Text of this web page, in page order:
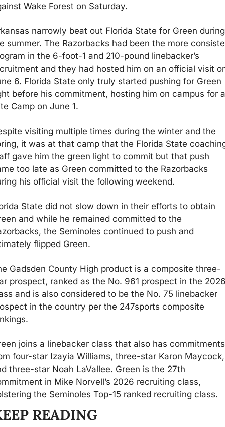
Wake Forest on Saturday.
narrowly beat out Florida State for Green during
summer. The Razorbacks had been the more
in the 6-foot-1 and 210-pound linebacker’s
and they had hosted him on an official visit
6. Florida State only truly started pushing for Green
before his commitment, hosting him on campus for
Camp on June 1.
visiting multiple times during the winter and the
it was at that camp that the Florida State
gave him the green light to commit but that push
too late as Green committed to the Razorbacks
his official visit the following weekend.
State did not slow down in their efforts to obtain
and while he remained committed to the
the Seminoles continued to push and
flipped Green.
Gadsden County High product is a composite three-
prospect, ranked as the No. 961 prospect in the
and is also considered to be the No. 75 linebacker
in the country per the 247sports composite
joins a linebacker class that also has commitments
four-star Izayia Williams, three-star Karon Maycock,
three-star Noah LaVallee. Green is the 27th
in Mike Norvell’s 2026 recruiting class,
the Seminoles Top-15 ranked recruiting class.
READING